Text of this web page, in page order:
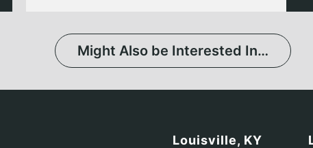
Might Also be Interested In…
Louisville, KY